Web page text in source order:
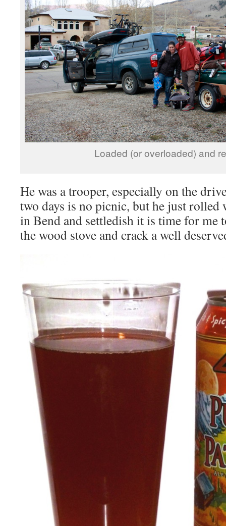
Loaded (or overloaded) and
He was a trooper, especially on the
two days is no picnic, but he just rolled
in Bend and settledish it is time for
the wood stove and crack a well